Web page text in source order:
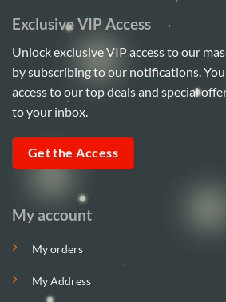
My account
My orders
My Address
Exclusive VIP Access
Unlock exclusive VIP access to our
by subscribing to our notifications.
access to our top deals and special
to your inbox.
Get the Access